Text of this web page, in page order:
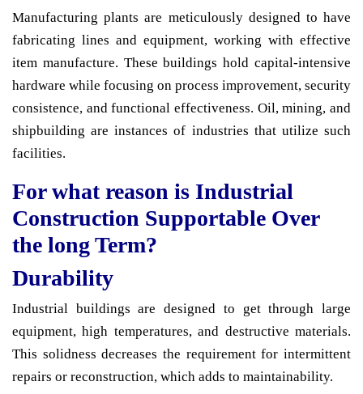
Manufacturing plants are meticulously designed to have
fabricating lines and equipment, working with effective
item manufacture. These buildings hold capital-intensive
hardware while focusing on process improvement, security
consistence, and functional effectiveness. Oil, mining, and
shipbuilding are instances of industries that utilize such
facilities.
For what reason is Industrial
Construction Supportable Over
the long Term?
Durability
Industrial buildings are designed to get through large
equipment, high temperatures, and destructive materials.
This solidness decreases the requirement for intermittent
repairs or reconstruction, which adds to maintainability.